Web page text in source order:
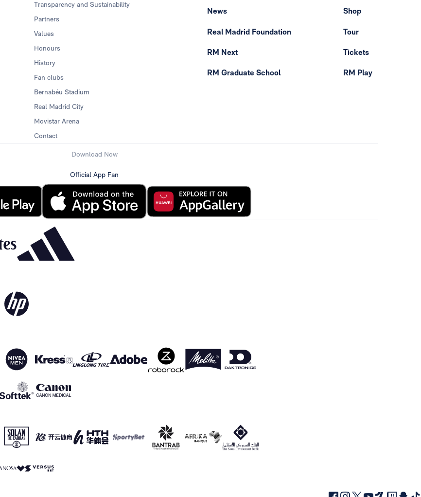
Transparency and Sustainability
Partners
Values
Honours
History
Fan clubs
Bernabéu Stadium
Real Madrid City
Movistar Arena
Contact
News
Real Madrid Foundation
RM Next
RM Graduate School
Shop
Tour
Tickets
RM Play
Download Now
Official App Fan